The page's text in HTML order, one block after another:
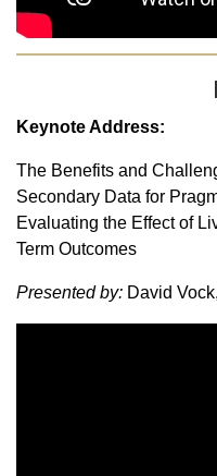
Keynote Address:
The Benefits and
Secondary Data for
Evaluating the Effect of
Term Outcomes
Presented by: David